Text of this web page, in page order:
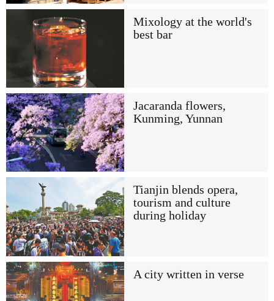
Mixology at the world's
best bar
Jacaranda flowers,
Kunming, Yunnan
Tianjin blends opera,
tourism and culture
during holiday
A city written in verse